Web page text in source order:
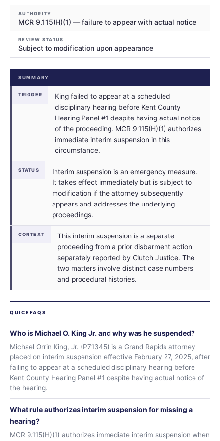
AUTHORITY
MCR 9.115(H)(1) — failure to appear with actual notice
REVIEW STATUS
Subject to modification upon appearance
SUMMARY
TRIGGER
King failed to appear at a scheduled
disciplinary hearing before Kent County
Hearing Panel #1 despite having actual notice
of the proceeding. MCR 9.115(H)(1) authorizes
immediate interim suspension in this
circumstance.
STATUS
Interim suspension is an emergency measure.
It takes effect immediately but is subject to
modification if the attorney subsequently
appears and addresses the underlying
proceedings.
CONTEXT
This interim suspension is a separate
proceeding from a prior disbarment action
separately reported by Clutch Justice. The
two matters involve distinct case numbers
and procedural histories.
QUICKFAQS
Who is Michael O. King Jr. and why was he suspended?
Michael Orrin King, Jr. (P71345) is a Grand Rapids attorney
placed on interim suspension effective February 27, 2025, after
failing to appear at a scheduled disciplinary hearing before
Kent County Hearing Panel #1 despite having actual notice of
the hearing.
What rule authorizes interim suspension for missing a
hearing?
MCR 9.115(H)(1) authorizes immediate interim suspension when